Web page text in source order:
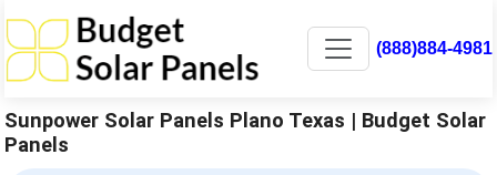
(888)884-4981
Sunpower Solar Panels Plano Texas | Budget Solar
Panels